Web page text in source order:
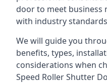
door to meet business
with industry
We will guide you
benefits, types,
considerations when
Speed Roller Shutter